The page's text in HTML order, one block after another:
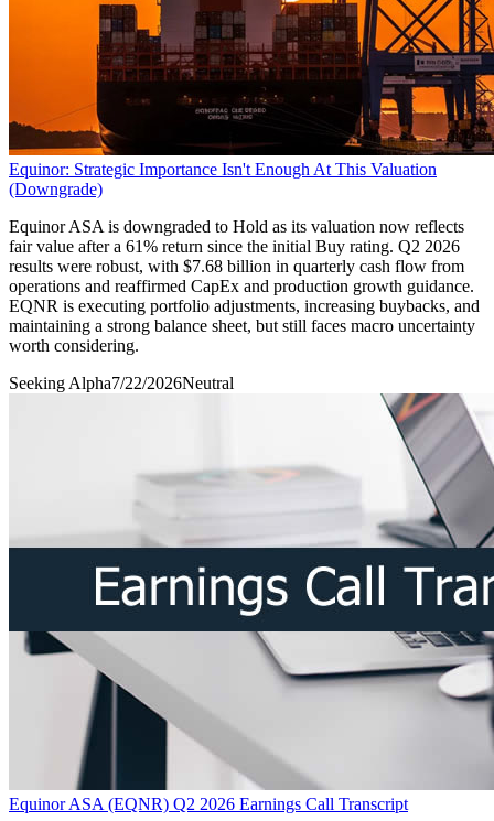
Equinor: Strategic Importance Isn't Enough At This Valuation
(Downgrade)
Equinor ASA is downgraded to Hold as its valuation now reflects
fair value after a 61% return since the initial Buy rating. Q2 2026
results were robust, with $7.68 billion in quarterly cash flow from
operations and reaffirmed CapEx and production growth guidance.
EQNR is executing portfolio adjustments, increasing buybacks, and
maintaining a strong balance sheet, but still faces macro uncertainty
worth considering.
Seeking Alpha7/22/2026Neutral
Equinor ASA (EQNR) Q2 2026 Earnings Call Transcript